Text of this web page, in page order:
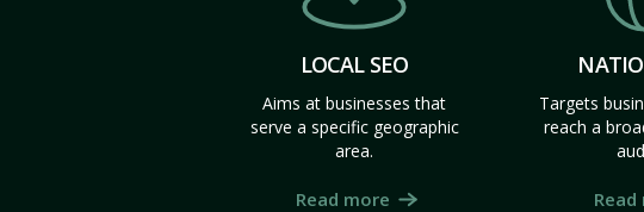
LOCAL SEO
Aims at businesses that
serve a specific geographic
area.
Read more
Targets
reach a